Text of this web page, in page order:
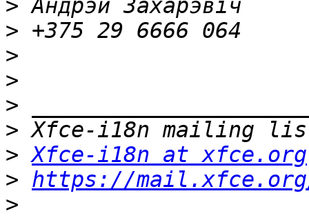
>
>
>
>
>
>
> Xfce-i18n at xfce.org
> https://
>